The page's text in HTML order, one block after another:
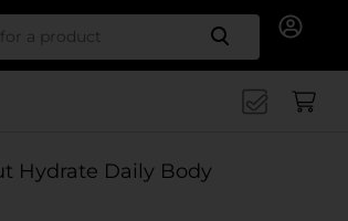
Search
Hydrate Daily Body